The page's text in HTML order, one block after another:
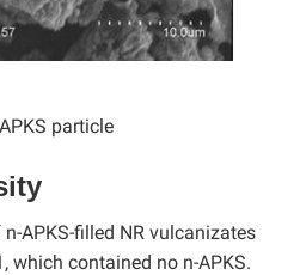
particle
APKS-filled NR vulcanizates
which contained no n-APKS.